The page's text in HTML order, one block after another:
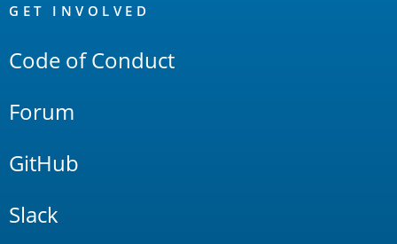
Links
GET INVOLVED
Code of Conduct
Forum
GitHub
Slack